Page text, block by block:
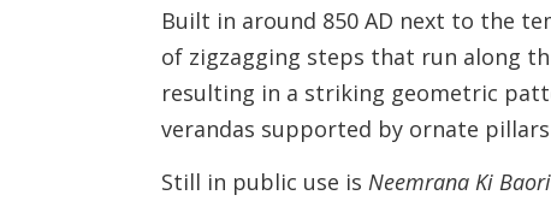
Built in around 850 AD next to the
of zigzagging steps that run along
resulting in a striking geometric
verandas supported by ornate
Still in public use isNeemrana Ki Baori